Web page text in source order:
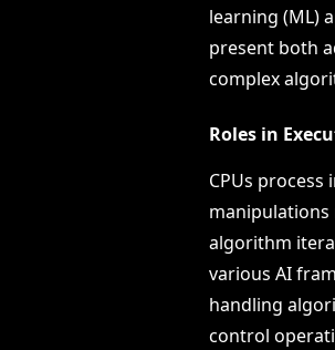
learning (ML)
present both
complex
Roles in
CPUs
manipulations
algorithm
various AI
handling
control